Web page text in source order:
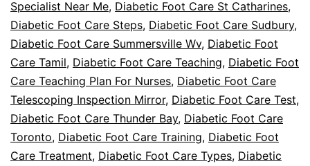
Specialist Near Me, Diabetic Foot Care St Catharines,
Diabetic Foot Care Steps, Diabetic Foot Care Sudbury,
Diabetic Foot Care Summersville Wv, Diabetic Foot
Care Tamil, Diabetic Foot Care Teaching, Diabetic Foot
Care Teaching Plan For Nurses, Diabetic Foot Care
Telescoping Inspection Mirror, Diabetic Foot Care Test,
Diabetic Foot Care Thunder Bay, Diabetic Foot Care
Toronto, Diabetic Foot Care Training, Diabetic Foot
Care Treatment, Diabetic Foot Care Types, Diabetic